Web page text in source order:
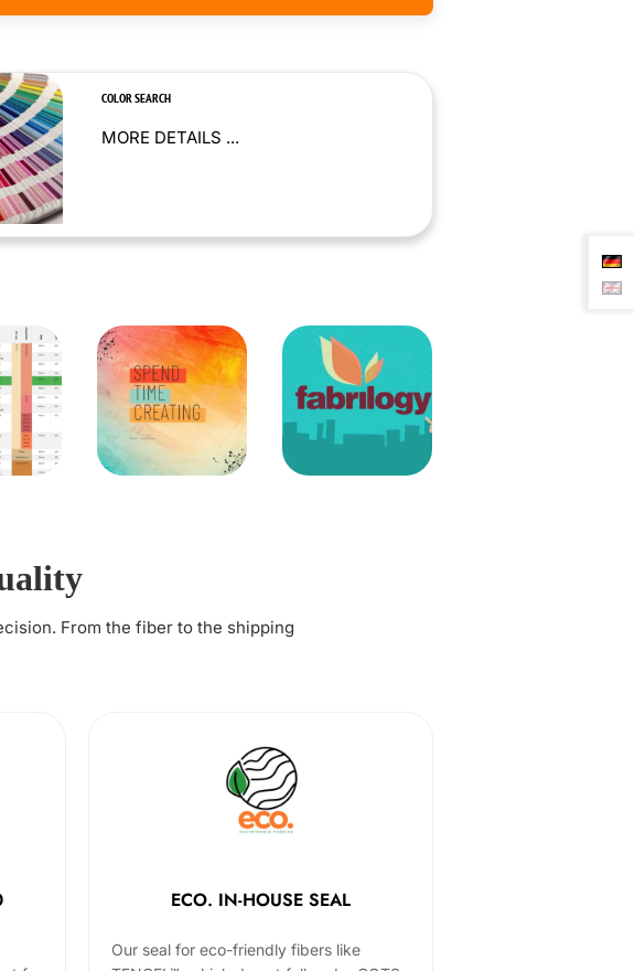
COLOR SEARCH
MORE DETAILS ...
From the fiber to the shipping
ECO. IN-HOUSE SEAL
Our seal for eco-friendly fibers like